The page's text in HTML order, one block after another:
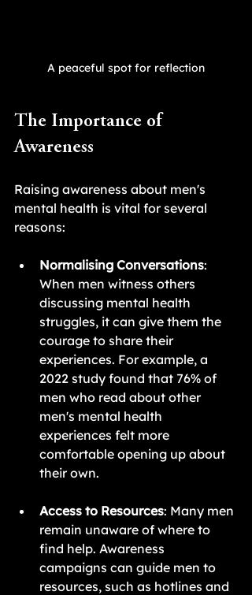
A peaceful spot for reflection
The Importance of
Awareness
Raising awareness about men's
mental health is vital for several
reasons:
Normalising Conversations:
When men witness others
discussing mental health
struggles, it can give them the
courage to share their
experiences. For example, a
2022 study found that 76% of
men who read about other
men's mental health
experiences felt more
comfortable opening up about
their own.
Access to Resources: Many men
remain unaware of where to
find help. Awareness
campaigns can guide men to
resources, such as hotlines and